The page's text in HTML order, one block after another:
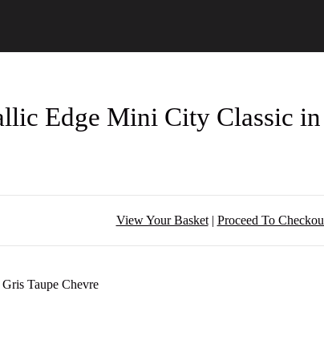
Edge Mini City Classic
View Your Basket| Proceed To